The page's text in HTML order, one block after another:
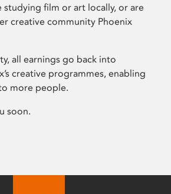
studying film or art locally, or are
creative community Phoenix
all earnings go back into
creative programmes, enabling
more people.
soon.